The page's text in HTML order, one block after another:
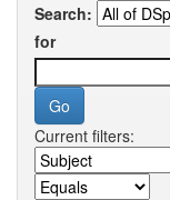
Search:
for
Current filters: